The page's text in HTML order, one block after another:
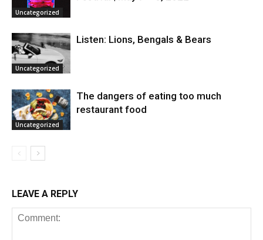
Uncategorized
Uncategorized
Listen: Lions, Bengals & Bears
Uncategorized
The dangers of eating too much
restaurant food
LEAVE A REPLY